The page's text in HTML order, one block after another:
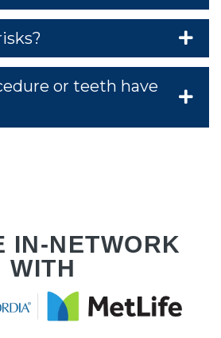
or teeth have
IN-NETWORK
WITH